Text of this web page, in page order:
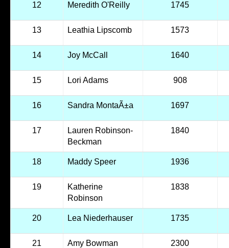
12 Meredith O'Reilly 1745
13 Leathia Lipscomb 1573
14 Joy McCall 1640
15 Lori Adams 908
16 Sandra MontaÃ±a 1697
17
Lauren Robinson-
Beckman
1840
18 Maddy Speer 1936
19
Katherine
Robinson
1838
20 Lea Niederhauser 1735
21 Amy Bowman 2300